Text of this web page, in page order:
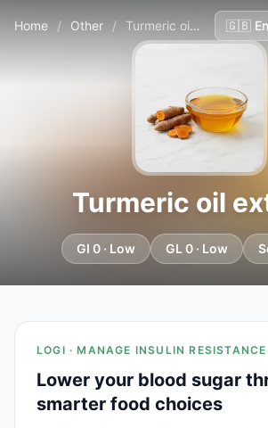
Home / Other / Turmeric oil extract
Turmeric oil
GI 0 · Low GL 0 · Low
LOGI · MANAGE INSULIN RESISTANCE
Lower your blood sugar
smarter food choices